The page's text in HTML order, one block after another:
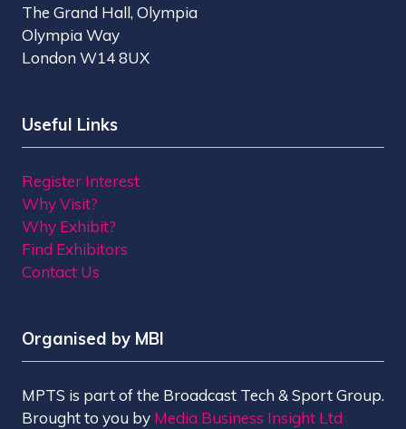
The Grand Hall, Olympia
Olympia Way
London W14 8UX
Useful Links
Register Interest
Why Visit?
Why Exhibit?
Find Exhibitors
Contact Us
Organised by MBI
MPTS is part of the Broadcast Tech & Sport Group.
Brought to you by Media Business Insight Ltd